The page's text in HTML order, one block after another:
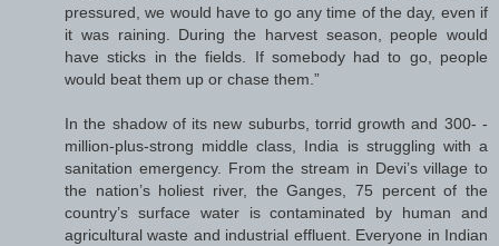
pressured, we would have to go any time of the day, even if
it was raining. During the harvest season, people would
have sticks in the fields. If somebody had to go, people
would beat them up or chase them.”
In the shadow of its new suburbs, torrid growth and 300- ­
million-plus-strong middle class, India is struggling with a
sanitation emergency. From the stream in Devi’s village to
the nation’s holiest river, the Ganges, 75 percent of the
country’s surface water is contaminated by human and
agricultural waste and industrial effluent. Everyone in Indian